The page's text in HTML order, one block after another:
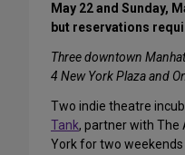
May 22 and Sunday,
but reservations
Three downtown
4 New York Plaza and
Two indie theatre
Tank, partner with The
York for two